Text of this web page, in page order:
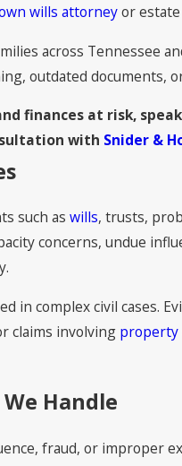
wills attorneyor
across Tennessee
outdated
finances at risk,
with Snider &
such as wills, trusts,
concerns, undue
in complex civil cases.
claims involving property
Handle
fraud, or improper